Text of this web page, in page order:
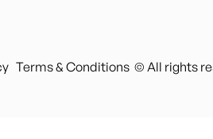
Terms & Conditions © All rights